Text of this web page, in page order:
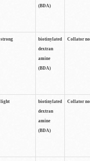
(BDA)
strong
biotinylated
dextran
amine
(BDA)
Collator
light
biotinylated
dextran
amine
(BDA)
Collator